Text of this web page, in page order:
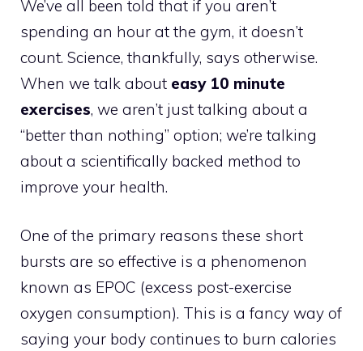
We’ve all been told that if you aren’t
spending an hour at the gym, it doesn’t
count. Science, thankfully, says otherwise.
When we talk about easy 10 minute
exercises, we aren’t just talking about a
“better than nothing” option; we’re talking
about a scientifically backed method to
improve your health.
One of the primary reasons these short
bursts are so effective is a phenomenon
known as EPOC (excess post-exercise
oxygen consumption). This is a fancy way of
saying your body continues to burn calories